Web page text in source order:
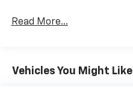
Read More...
Vehicles You Might Like